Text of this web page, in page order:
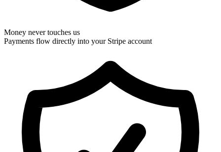
Money never touches us
Payments flow directly into your Stripe account